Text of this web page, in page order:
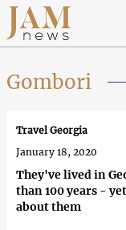
Gombori
They've lived in
than 100 years -
about them
Travel Georgia
January 18, 2020